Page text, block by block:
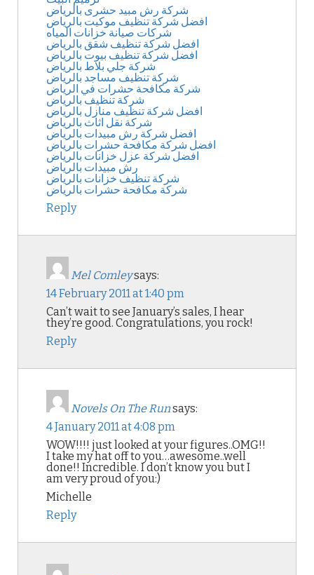
شركة رش مبيد حشرى بالرياض
افضل شركة تنظيف موكيت بالرياض
شركات صيانة خزانات المياه
افضل شركة تنظيف شقق بالرياض
افضل شركة تنظيف بيوت بالرياض
شركة جلي بلاط بالرياض
شركة تنظيف مساجد بالرياض
شركة مكافحة حشرات في الرياض
شركة تنظيف بالرياض
افضل شركة تنظيف منازل بالرياض
شركة نقل اثاث بالرياض
افضل شركة رش مبيدات بالرياض
افضل شركة مكافحة حشرات بالرياض
افضل شركة عزل خزانات بالرياض
رش مبيدات بالرياض
شركة تنظيف خزانات بالرياض
شركة مكافحة حشرات بالرياض
Reply
Mel Comleysays:
14 February 2011 at 1:40 pm
Can’t wait to see January’s sales, I hear
they’re good. Congratulations, you rock!
Reply
Novels On The Runsays:
4 January 2011 at 4:08 pm
WOW!!!! just looked at your figures..OMG!!
I take my hat off to you…awesome..well
done!! Incredible. I don’t know you but I
am very proud of you:)
Michelle
Reply